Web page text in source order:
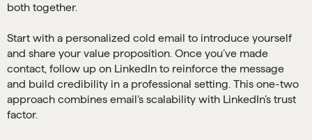
both together.
Start with a personalized cold email to introduce yourself
and share your value proposition. Once you’ve made
contact, follow up on LinkedIn to reinforce the message
and build credibility in a professional setting. This one-two
approach combines email’s scalability with LinkedIn’s trust
factor.